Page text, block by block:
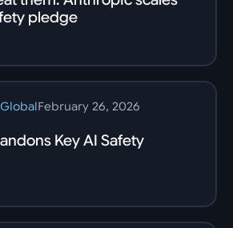
pledge
February 26, 2026
Key AI Safety